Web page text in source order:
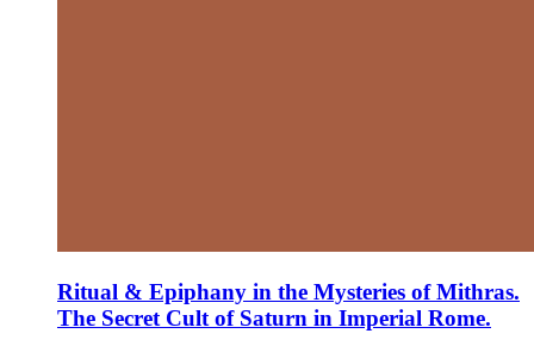
Ritual & Epiphany in the Mysteries of Mithras.
The Secret Cult of Saturn in Imperial Rome.